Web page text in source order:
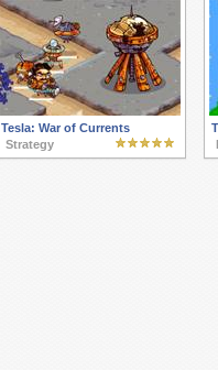
Tesla: War of Currents
Strategy